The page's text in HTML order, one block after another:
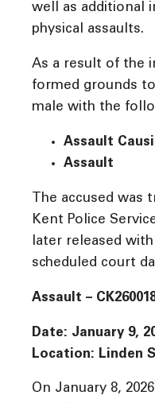
well as additional
physical assaults.
As a result of the
formed grounds
male with the
Assault
Assault
The accused was
Kent Police
later released
scheduled court
Assault –
Date: January 9,
Location: Linden
On January 8,